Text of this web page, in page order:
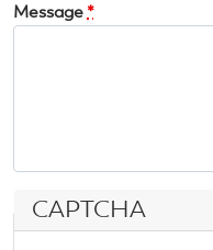
Message *
CAPTCHA